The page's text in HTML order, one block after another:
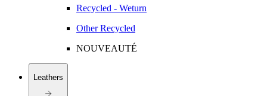
Recycled - Weturn
Other Recycled
NOUVEAUTÉ
Leathers